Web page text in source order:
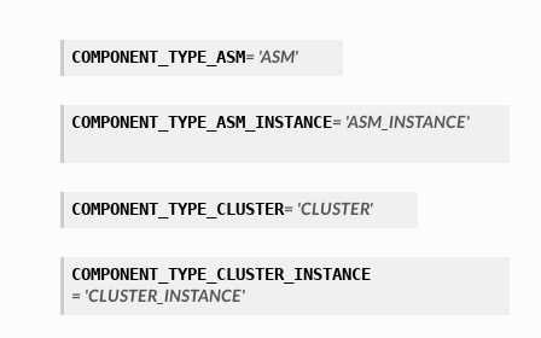
COMPONENT_TYPE_ASM= 'ASM'
COMPONENT_TYPE_ASM_INSTANCE= 'ASM_INSTANCE'
COMPONENT_TYPE_CLUSTER= 'CLUSTER'
COMPONENT_TYPE_CLUSTER_INSTANCE
= 'CLUSTER_INSTANCE'